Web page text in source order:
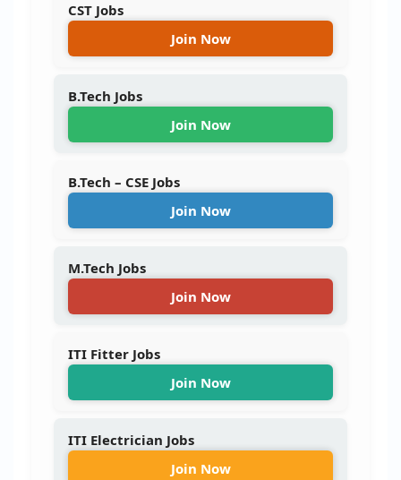
CST Jobs
Join Now
B.Tech Jobs
Join Now
B.Tech – CSE Jobs
Join Now
M.Tech Jobs
Join Now
ITI Fitter Jobs
Join Now
ITI Electrician Jobs
Join Now